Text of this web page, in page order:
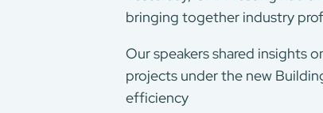
bringing together industry
Our speakers shared insights
projects under the new
efficiency